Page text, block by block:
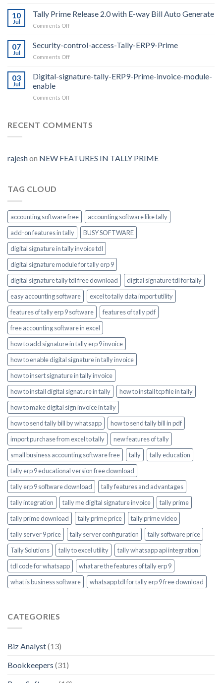
year
Prime
2.0
features
10
Jul
Tally Prime Release 2.0 with E-way Bill Auto Generate
Comments Offon
Prime
Release
2.0
E-
07
Jul
Security-control-access-Tally-ERP9-Prime
Comments Offon
control-
access-
ERP9-
03
Jul
Digital-signature-tally-ERP9-Prime-invoice-module-
enable
Comments Offon
tally-
module-
RECENT COMMENTS
rajeshon NEW FEATURES IN TALLY PRIME
TAG CLOUD
accounting software free
accounting software like tally
add-on features in tally
BUSY SOFTWARE
digital signature in tally invoice tdl
digital signature module for tally erp 9
digital signature tally tdl free download
digital signature tdl for tally
easy accounting software
excel to tally data import utility
features of tally erp 9 software
features of tally pdf
free accounting software in excel
how to add signature in tally erp 9 invoice
how to enable digital signature in tally invoice
how to insert signature in tally invoice
how to install digital signature in tally
how to install tcp file in tally
how to make digital sign invoice in tally
how to send tally bill by whatsapp
how to send tally bill in pdf
import purchase from excel to tally
new features of tally
small business accounting software free
tally
tally education
tally erp 9 educational version free download
tally erp 9 software download
tally features and advantages
tally integration
tally me digital signature invoice
tally prime
tally prime download
tally prime price
tally prime video
tally server 9 price
tally server configuration
tally software price
Tally Solutions
tally to excel utility
tally whatsapp api integration
tdl code for whatsapp
what are the features of tally erp 9
what is business software
whatsapp tdl for tally erp 9 free download
CATEGORIES
Biz Analyst(13)
Bookkeepers (31)